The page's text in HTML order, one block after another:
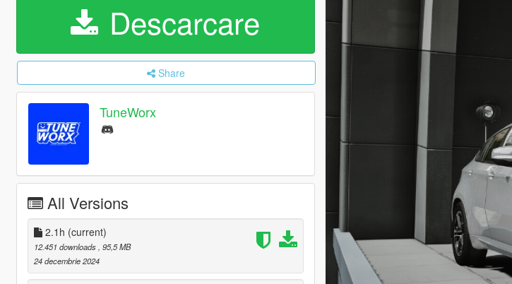
Descarcare
Share
TuneWorx
All Versions
2.1h (current)
12.451 downloads , 95,5 MB
24 decembrie 2024